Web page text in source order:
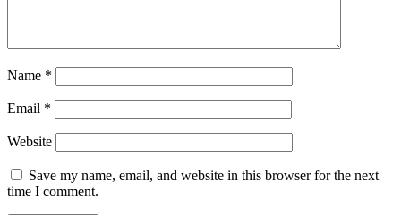
Name *
Email *
Website
Save my name, email, and website in this browser for the next
time I comment.